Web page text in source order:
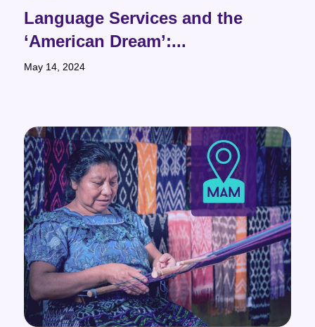
Language Services and the
‘American Dream’:...
May 14, 2024